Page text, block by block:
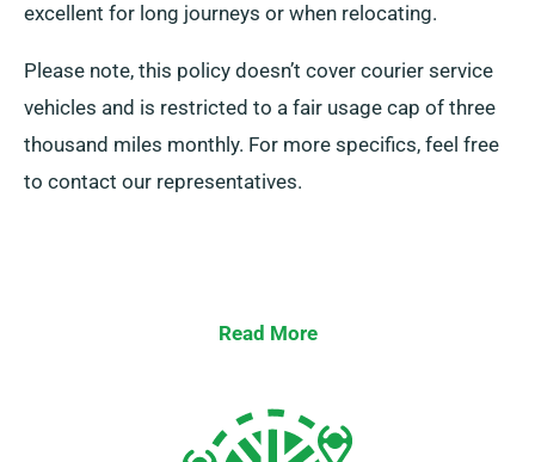
excellent for long journeys or when relocating.
Please note, this policy doesn’t cover courier service
vehicles and is restricted to a fair usage cap of three
thousand miles monthly. For more specifics, feel free
to contact our representatives.
Read More